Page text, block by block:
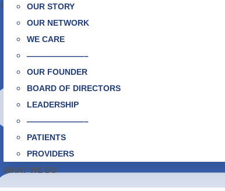
SOCIAL CARE NETWORK
OUR STORY
OUR NETWORK
WE CARE
———————–
OUR FOUNDER
BOARD OF DIRECTORS
LEADERSHIP
———————–
PATIENTS
PROVIDERS
WHAT WE DO
PATIENTS
Taking Care of the Whole You
Find a Provider
PARTNERS
Collaborating for an Equitable System